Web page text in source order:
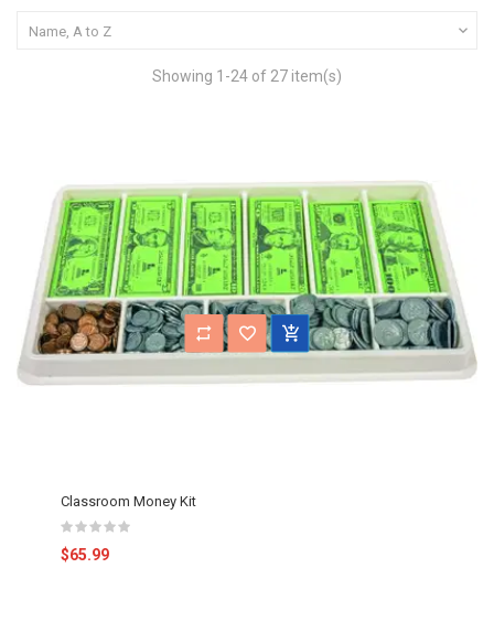
Name, A to Z 
Showing 1-24 of 27 item(s)
Classroom Money Kit
$65.99